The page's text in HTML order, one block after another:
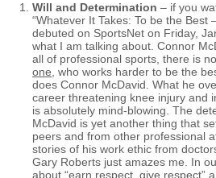
Will and Determination – if you
“Whatever It Takes: To be the Best
debuted on SportsNet on Friday,
what I am talking about. Connor
all of professional sports, there is
one , who works harder to be the
does Connor McDavid. What he
career threatening knee injury and
is absolutely mind-blowing. The
McDavid is yet another thing that
peers and from other professional
stories of his work ethic from
Gary Roberts just amazes me. In
about “earn respect, give respect”